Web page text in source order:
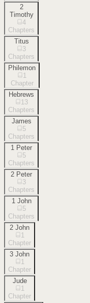
2
Timothy
4
Chapters
Titus
3
Chapters
Philemon
1
Chapter
Hebrews
13
Chapters
James
5
Chapters
1 Peter
5
Chapters
2 Peter
3
Chapters
1 John
5
Chapters
2 John
1
Chapter
3 John
1
Chapter
Jude
1
Chapter